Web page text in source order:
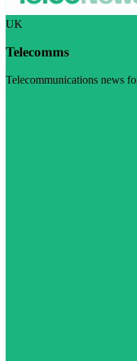
UK
Telecomms
Telecommunications news